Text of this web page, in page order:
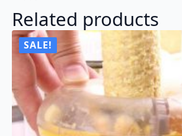
Related products
SALE!